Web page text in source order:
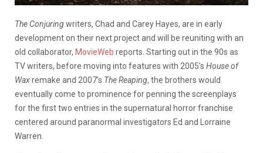
The Conjuringwriters, Chad and Carey Hayes, are in early
development on their next project and will be reuniting with an
old collaborator, MovieWeb reports. Starting out in the 90s as
TV writers, before moving into features with 2005’s House of
Waxremake and 2007’s The Reaping, the brothers would
eventually come to prominence for penning the screenplays
for the first two entries in the supernatural horror franchise
centered around paranormal investigators Ed and Lorraine
Warren.